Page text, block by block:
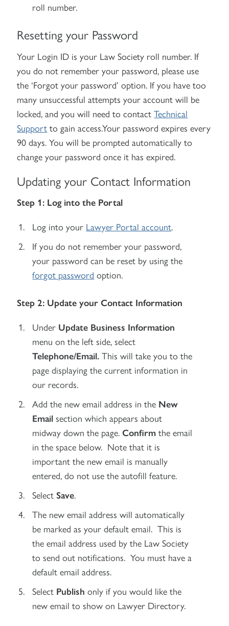
roll number.
Resetting your Password
Your Login ID is your Law Society roll number. If
you do not remember your password, please use
the ‘Forgot your password’ option. If you have too
many unsuccessful attempts your account will be
locked, and you will need to contactTechnical
Support to gain access.Your password expires every
90 days. You will be prompted automatically to
change your password once it has expired.
Updating your Contact Information
Step 1: Log into the Portal
Log into your Lawyer Portal account.
If you do not remember your password,
your password can be reset by using the
forgot password option.
Step 2: Update your Contact Information
Under Update Business Information
menu on the left side, select
Telephone/Email.This will take you to the
page displaying the current information in
our records.
Add the new email address in the New
Emailsection which appears about
midway down the page.Confirm the email
in the space below. Note that it is
important the new email is manually
entered, do not use the autofill feature.
Select Save.
The new email address will automatically
be marked as your default email. This is
the email address used by the Law Society
to send out notifications. You must have a
default email address.
Select Publish only if you would like the
new email to show on Lawyer Directory.